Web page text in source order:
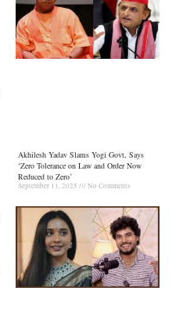
Akhilesh Yadav Slams Yogi Govt, Says
‘Zero Tolerance on Law and Order Now
Reduced to Zero’
September 11, 2025 No Comments